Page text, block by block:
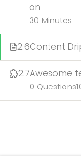
on
30 Minutes
2.6Content
2.7Awesome
0 Questions